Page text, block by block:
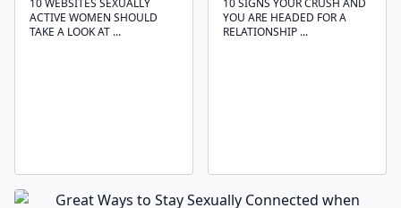
ACTIVE WOMEN SHOULD
TAKE A LOOK AT ...
YOU ARE HEADED FOR A
RELATIONSHIP ...